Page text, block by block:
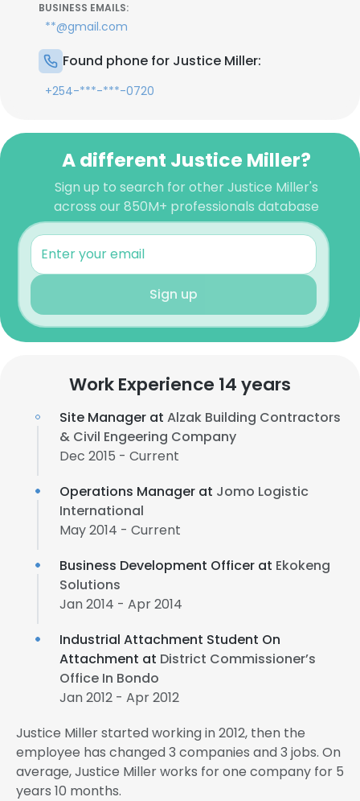
BUSINESS EMAILS:
**@gmail.com
Found phone for Justice Miller:
+254-***-***-0720
A different Justice Miller?
Sign up to search for other Justice Miller's
across our 850M+ professionals database
Sign up
Work Experience 14 years
Site Manager at Alzak Building Contractors
& Civil Engeering Company
Dec 2015 - Current
Operations Manager at Jomo Logistic
International
May 2014 - Current
Business Development Officer at Ekokeng
Solutions
Jan 2014 - Apr 2014
Industrial Attachment Student On
Attachment at District Commissioner’s
Office In Bondo
Jan 2012 - Apr 2012
Justice Miller started working in 2012, then the
employee has changed 3 companies and 3 jobs. On
average, Justice Miller works for one company for 5
years 10 months.